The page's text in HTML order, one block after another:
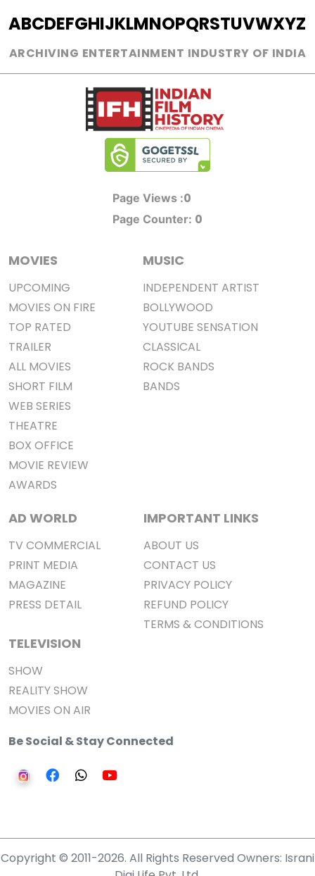
ABCDEFGHIJKLMNOPQRSTUVWXYZ
ARCHIVING ENTERTAINMENT INDUSTRY OF INDIA
Page Views :0
Page Counter: 0
MOVIES
UPCOMING
MOVIES ON FIRE
TOP RATED
TRAILER
ALL MOVIES
SHORT FILM
WEB SERIES
THEATRE
BOX OFFICE
MOVIE REVIEW
AWARDS
MUSIC
INDEPENDENT ARTIST
BOLLYWOOD
YOUTUBE SENSATION
CLASSICAL
ROCK BANDS
BANDS
AD WORLD
TV COMMERCIAL
PRINT MEDIA
MAGAZINE
PRESS DETAIL
TELEVISION
SHOW
REALITY SHOW
MOVIES ON AIR
IMPORTANT LINKS
ABOUT US
CONTACT US
PRIVACY POLICY
REFUND POLICY
TERMS & CONDITIONS
Be Social & Stay Connected
Copyright © 2011-2026. All Rights Reserved Owners: Israni